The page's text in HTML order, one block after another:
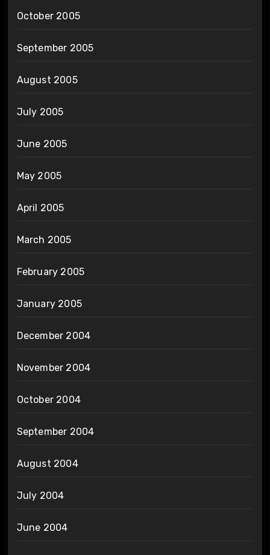
October 2005
September 2005
August 2005
July 2005
June 2005
May 2005
April 2005
March 2005
February 2005
January 2005
December 2004
November 2004
October 2004
September 2004
August 2004
July 2004
June 2004